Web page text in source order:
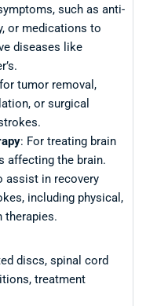
such as anti-
or medications to
diseases like
tumor removal,
or surgical
: For treating brain
affecting the brain.
assist in recovery
including physical,
therapies.
discs, spinal cord
treatment